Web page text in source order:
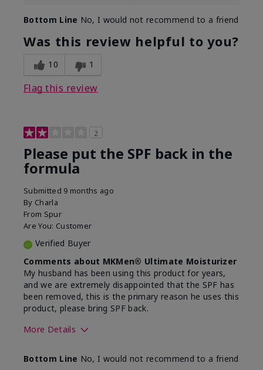
Bottom Line No, I would not recommend to a friend
Was this review helpful to you?
10 1
Flag this review
2
Please put the SPF back in the
formula
Submitted 9 months ago
By Charla
From Spur
Are You: Customer
Verified Buyer
Comments about MKMen® Ultimate Moisturizer
My husband has been using this product for years,
and we are extremely disappointed that the SPF has
been removed, this is the primary reason he uses this
product, please bring SPF back.
More Details
What led you to try this
SPF formula
Bottom Line No, I would not recommend to a friend